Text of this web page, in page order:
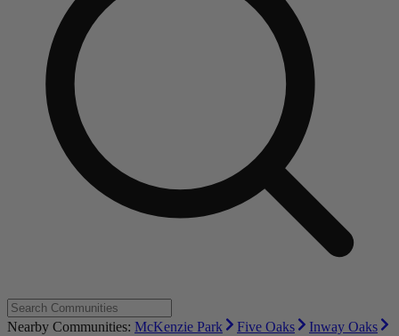
Nearby Communities: McKenzie Park Five Oaks
Inway Oaks